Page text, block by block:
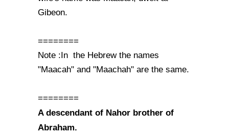
Gibeon.
========
Note :In the Hebrew the names
"Maacah" and "Maachah" are the same.
========
A descendant of Nahor brother of
Abraham.